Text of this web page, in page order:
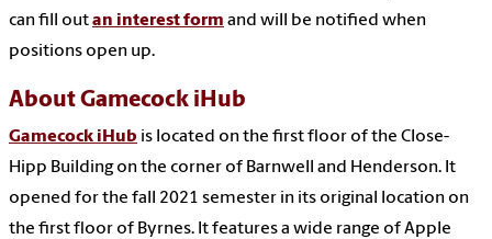
can fill outan interest form and will be notified when
positions open up.
About Gamecock iHub
Gamecock iHub is located on the first floor of the Close-
Hipp Building on the corner of Barnwell and Henderson. It
opened for the fall 2021 semester in its original location on
the first floor of Byrnes. It features a wide range of Apple